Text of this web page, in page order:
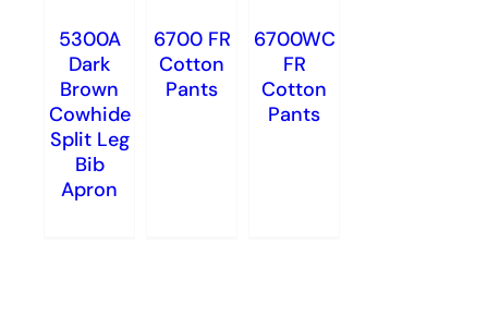
5300A
Dark
Brown
Cowhide
Split Leg
Bib
Apron
6700 FR
Cotton
Pants
6700WC
FR
Cotton
Pants